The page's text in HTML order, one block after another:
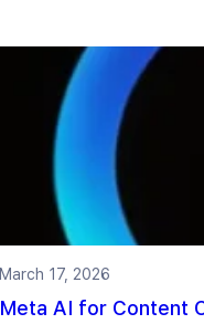
March 17, 2026
Meta AI for Content